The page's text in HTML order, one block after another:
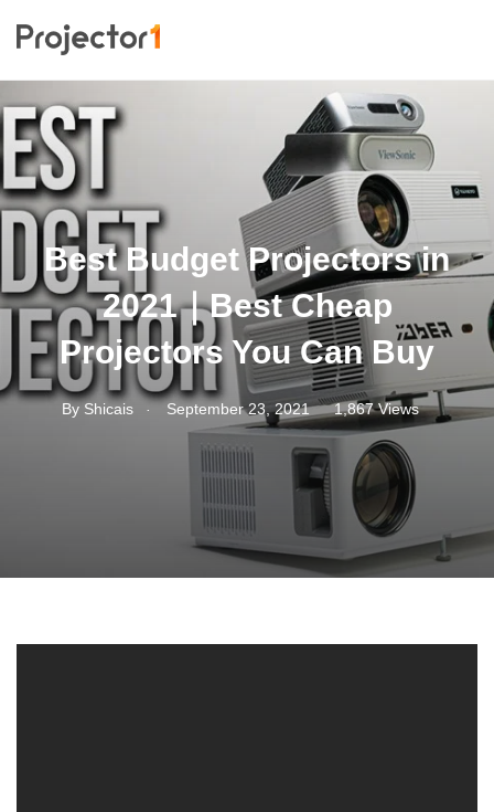
Best Budget Projectors in
2021｜Best Cheap
Projectors You Can Buy
By Shicais . September 23, 2021 1,867 Views